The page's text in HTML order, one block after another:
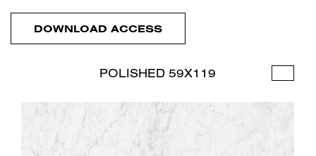
DOWNLOAD ACCESS
POLISHED 59X119